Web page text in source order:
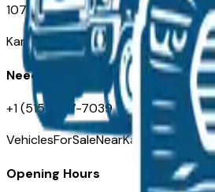
107 W 9th Street
Kansas City MO 64105
Need Help
+1 (515) 777-7039
VehiclesForSaleNearKansasCity.com
Opening Hours